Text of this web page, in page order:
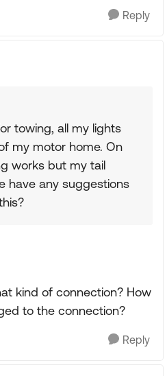
Reply
towing, all my lights
my motor home. On
works but my tail
have any suggestions
kind of connection? How
to the connection?
Reply